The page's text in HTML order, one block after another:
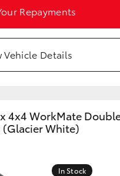
Repayments
Vehicle Details
4x4 WorkMate
(Glacier White)
In Stock